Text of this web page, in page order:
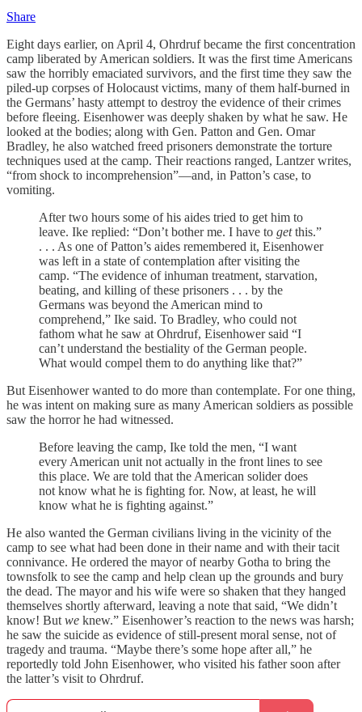
Share
Eight days earlier, on April 4, Ohrdruf became the first concentration
camp liberated by American soldiers. It was the first time Americans
saw the horribly emaciated survivors, and the first time they saw the
piled-up corpses of Holocaust victims, many of them half-burned in
the Germans’ hasty attempt to destroy the evidence of their crimes
before fleeing. Eisenhower was deeply shaken by what he saw. He
looked at the bodies; along with Gen. Patton and Gen. Omar
Bradley, he also watched freed prisoners demonstrate the torture
techniques used at the camp. Their reactions ranged, Lantzer writes,
“from shock to incomprehension”—and, in Patton’s case, to
vomiting.
After two hours some of his aides tried to get him to
leave. Ike replied: “Don’t bother me. I have to getthis.”
. . . As one of Patton’s aides remembered it, Eisenhower
was left in a state of contemplation after visiting the
camp. “The evidence of inhuman treatment, starvation,
beating, and killing of these prisoners . . . by the
Germans was beyond the American mind to
comprehend,” Ike said. To Bradley, who could not
fathom what he saw at Ohrdruf, Eisenhower said “I
can’t understand the bestiality of the German people.
What would compel them to do anything like that?”
But Eisenhower wanted to do more than contemplate. For one thing,
he was intent on making sure as many American soldiers as possible
saw the horror he had witnessed.
Before leaving the camp, Ike told the men, “I want
every American unit not actually in the front lines to see
this place. We are told that the American solider does
not know what he is fighting for. Now, at least, he will
know what he is fighting against.”
He also wanted the German civilians living in the vicinity of the
camp to see what had been done in their name and with their tacit
connivance. He ordered the mayor of nearby Gotha to bring the
townsfolk to see the camp and help clean up the grounds and bury
the dead. The mayor and his wife were so shaken that they hanged
themselves shortly afterward, leaving a note that said, “We didn’t
know! But we knew.” Eisenhower’s reaction to the news was harsh;
he saw the suicide as evidence of still-present moral sense, not of
tragedy and trauma. “Maybe there’s some hope after all,” he
reportedly told John Eisenhower, who visited his father soon after
the latter’s visit to Ohrdruf.